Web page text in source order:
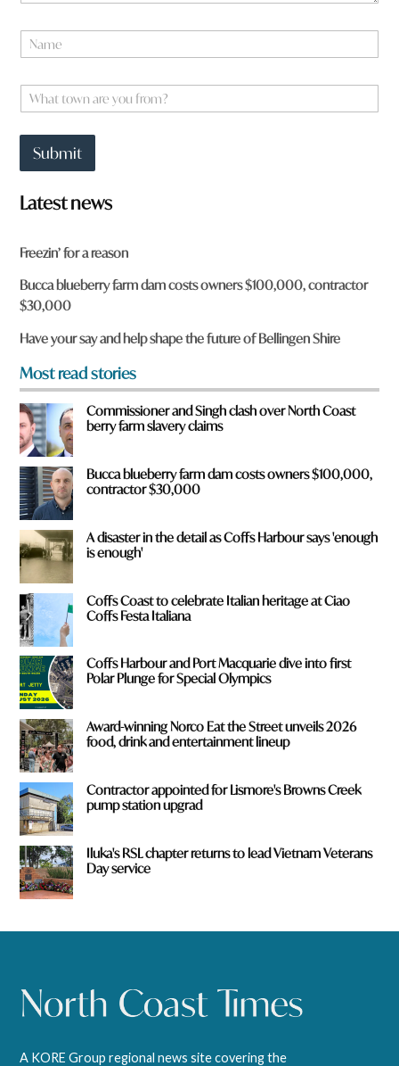
u
r
N
a
e
W
h
t
o
w
n
r
e
y
o
u
f
r
o
m
?
*
Submit
Latest news
Freezin’ for a reason
Bucca blueberry farm dam costs owners $100,000, contractor
$30,000
Have your say and help shape the future of Bellingen Shire
Most read stories
Commissioner and Singh clash over North Coast
berry farm slavery claims
Bucca blueberry farm dam costs owners $100,000,
contractor $30,000
A disaster in the detail as Coffs Harbour says 'enough
is enough'
Coffs Coast to celebrate Italian heritage at Ciao
Coffs Festa Italiana
Coffs Harbour and Port Macquarie dive into first
Polar Plunge for Special Olympics
Award-winning Norco Eat the Street unveils 2026
food, drink and entertainment lineup
Contractor appointed for Lismore's Browns Creek
pump station upgrad
Iluka's RSL chapter returns to lead Vietnam Veterans
Day service
A KORE Group regional news site covering the